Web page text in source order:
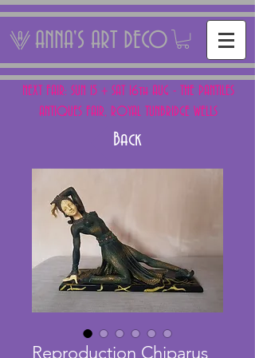
ANNA'S ART DECO
NEXT FAIR: SUN 15 + SAT 16th AUG - THE PANTILES
ANTIQUES FAIR, ROYAL TUNBRIDGE WELLS
Back
Reproduction Chiparus